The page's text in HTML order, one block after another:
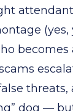
(yes,
becomes
threats,
dog —